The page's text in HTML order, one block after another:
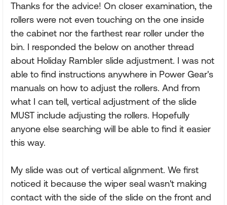
Thanks for the advice! On closer examination, the
rollers were not even touching on the one inside
the cabinet nor the farthest rear roller under the
bin. I responded the below on another thread
about Holiday Rambler slide adjustment. I was not
able to find instructions anywhere in Power Gear's
manuals on how to adjust the rollers. And from
what I can tell, vertical adjustment of the slide
MUST include adjusting the rollers. Hopefully
anyone else searching will be able to find it easier
this way.
My slide was out of vertical alignment. We first
noticed it because the wiper seal wasn't making
contact with the side of the slide on the front and